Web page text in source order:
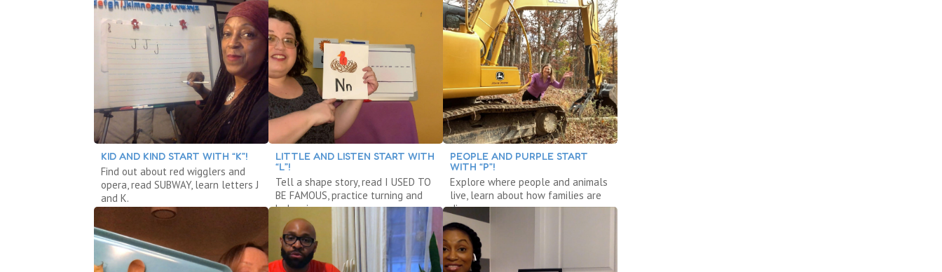
KID AND KIND START WITH “K”!
Find out about red wigglers and
opera, read SUBWAY, learn letters J
and K.
LITTLE AND LISTEN START WITH
“L”!
Tell a shape story, read I USED TO
BE FAMOUS, practice turning and
balancing.
PEOPLE AND PURPLE START
WITH “P”!
Explore where people and animals
live, learn about how families are
diverse.